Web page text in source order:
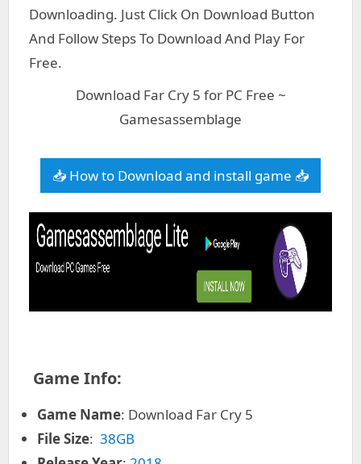
Downloading. Just Click On Download Button
And Follow Steps To Download And Play For
Free.
Download Far Cry 5 for PC Free ~
Gamesassemblage
📥 How to Download and install game 📥
Game Info:
Game Name: Download Far Cry 5
File Size: 38GB